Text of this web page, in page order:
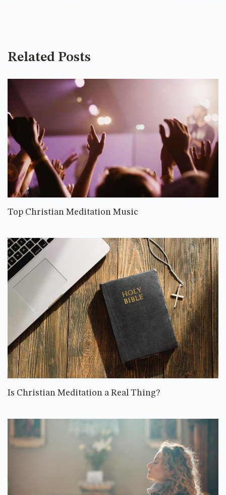
Related Posts
Top Christian Meditation Music
Is Christian Meditation a Real Thing?